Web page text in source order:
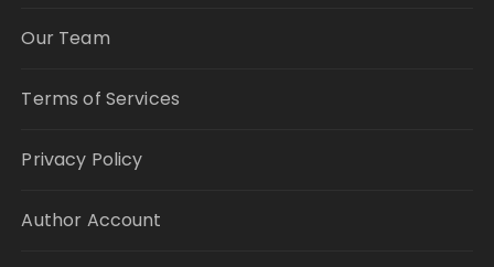
Our Team
Terms of Services
Privacy Policy
Author Account